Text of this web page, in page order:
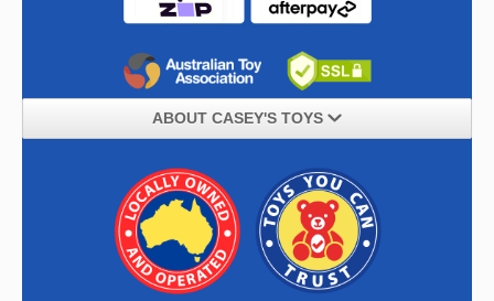
ABOUT CASEY'S TOYS